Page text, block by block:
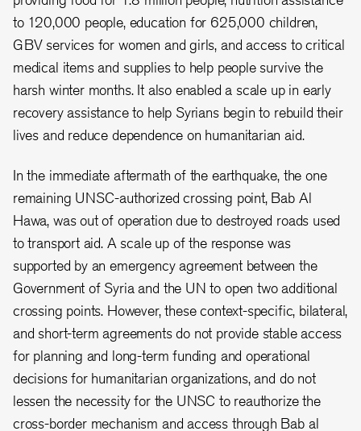
to 120,000 people, education for 625,000 children,
GBV services for women and girls, and access to critical
medical items and supplies to help people survive the
harsh winter months. It also enabled a scale up in early
recovery assistance to help Syrians begin to rebuild their
lives and reduce dependence on humanitarian aid.
In the immediate aftermath of the earthquake, the one
remaining UNSC-authorized crossing point, Bab Al
Hawa, was out of operation due to destroyed roads used
to transport aid. A scale up of the response was
supported by an emergency agreement between the
Government of Syria and the UN to open two additional
crossing points. However, these context-specific, bilateral,
and short-term agreements do not provide stable access
for planning and long-term funding and operational
decisions for humanitarian organizations, and do not
lessen the necessity for the UNSC to reauthorize the
cross-border mechanism and access through Bab al